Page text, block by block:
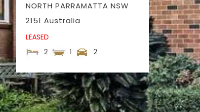
NORTH PARRAMATTA NSW
2151 Australia
LEASED
2
1 2